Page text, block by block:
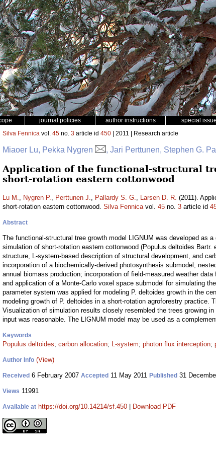
journal policies author instructions special
Silva Fennica vol. 45 no. 3 article id 450 | 2011 | Research article
Miaoer Lu, Pekka Nygren , Jari Perttunen, Stephen G.
Application of the functional-structural
short-rotation eastern cottonwood
Lu M., Nygren P., Perttunen J., Pallardy S. G., Larsen D. R. (2011).
short-rotation eastern cottonwood. Silva Fennicavol. 45 no. 3 article id
Abstract
The functional-structural tree growth model LIGNUM was developed as
simulation of short-rotation eastern cottonwood (Populus deltoides
structure, L-system-based description of structural development, and
incorporation of a biochemically-derived photosynthesis submodel;
annual biomass production; incorporation of field-measured weather
and application of a Monte-Carlo voxel space submodel for simulating
parameter system was applied for modeling P. deltoides growth in the
modeling growth of P. deltoides in a short-rotation agroforestry
Visualization of simulation results closely resembled the trees growing
input was reasonable. The LIGNUM model may be used as a
Keywords
Populus deltoides; carbon allocation; L-system; photon flux interception;
Author Info (View)
Received 6 February 2007 Accepted 11 May 2011 Published 31
Views 11991
Available at https://doi.org/10.14214/sf.450 Download PDF